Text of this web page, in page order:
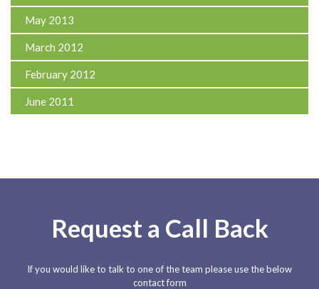
May 2013
March 2012
February 2012
June 2011
Request a Call Back
If you would like to talk to one of the team please use the below
contact form